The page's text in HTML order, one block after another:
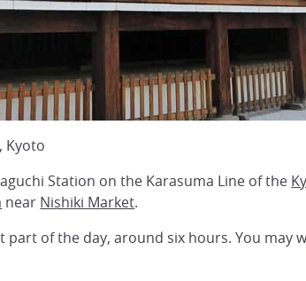
Kyoto
Station on the Karasuma Line of the
near Nishiki Market.
part of the day, around six hours. You